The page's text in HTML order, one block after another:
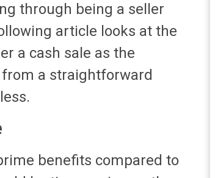
through being a seller
article looks at the
a cash sale as the
a straightforward
benefits compared to